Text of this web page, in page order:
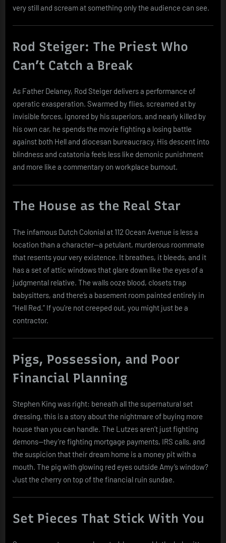
very still and scream at something only the audience can see.
Rod Steiger: The Priest Who
Can’t Catch a Break
As Father Delaney, Rod Steiger delivers a performance of
operatic exasperation. Swarmed by flies, screamed at by
invisible forces, ignored by his superiors, and nearly killed by
his own car, he spends the movie fighting a losing battle
against both Hell and diocesan bureaucracy. His descent into
blindness and catatonia feels less like demonic punishment
and more like a commentary on workplace burnout.
The House as the Real Star
The infamous Dutch Colonial at 112 Ocean Avenue is less a
location than a character—a petulant, murderous roommate
that resents your very existence. It breathes, it bleeds, and it
has a set of attic windows that glare down like the eyes of a
judgmental relative. The walls ooze blood, closets trap
babysitters, and there’s a basement room painted entirely in
“Hell Red.” If you’re not creeped out, you might just be a
contractor.
Pigs, Possession, and Poor
Financial Planning
Stephen King was right: beneath all the supernatural set
dressing, this is a story about the nightmare of buying more
house than you can handle. The Lutzes aren’t just fighting
demons—they’re fighting mortgage payments, IRS calls, and
the suspicion that their dream home is a money pit with a
mouth. The pig with glowing red eyes outside Amy’s window?
Just the cherry on top of the financial ruin sundae.
Set Pieces That Stick With You